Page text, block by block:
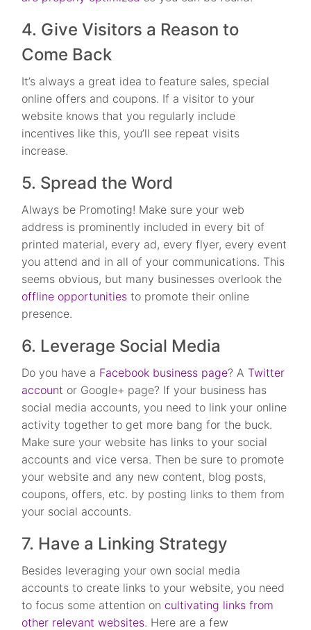
4. Give Visitors a Reason to
Come Back
It’s always a great idea to feature sales, special
online offers and coupons. If a visitor to your
website knows that you regularly include
incentives like this, you’ll see repeat visits
increase.
5. Spread the Word
Always be Promoting! Make sure your web
address is prominently included in every bit of
printed material, every ad, every flyer, every event
you attend and in all of your communications. This
seems obvious, but many businesses overlook the
offline opportunities to promote their online
presence.
6. Leverage Social Media
Do you have a Facebook business page? ATwitter
account or Google+ page? If your business has
social media accounts, you need to link your online
activity together to get more bang for the buck.
Make sure your website has links to your social
accounts and vice versa. Then be sure to promote
your website and any new content, blog posts,
coupons, offers, etc. by posting links to them from
your social accounts.
7. Have a Linking Strategy
Besides leveraging your own social media
accounts to create links to your website, you need
to focus some attention on cultivating links from
other relevant websites. Here are a few